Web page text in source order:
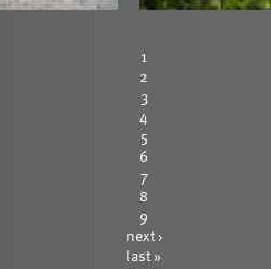
1
2
3
4
5
6
7
8
9
next ›
last »